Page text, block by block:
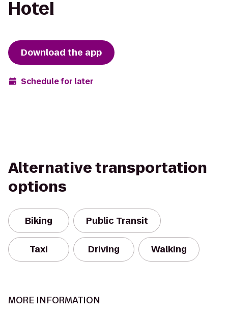
Hotel
Download the app
Schedule for later
Alternative transportation
options
Biking Public Transit
Taxi Driving Walking
MORE INFORMATION